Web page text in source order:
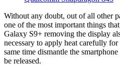
Without any doubt, out of all other
one of the most important things
Galaxy S9+ removing the display
necessary to apply heat carefully
same time dismantle the
be released.